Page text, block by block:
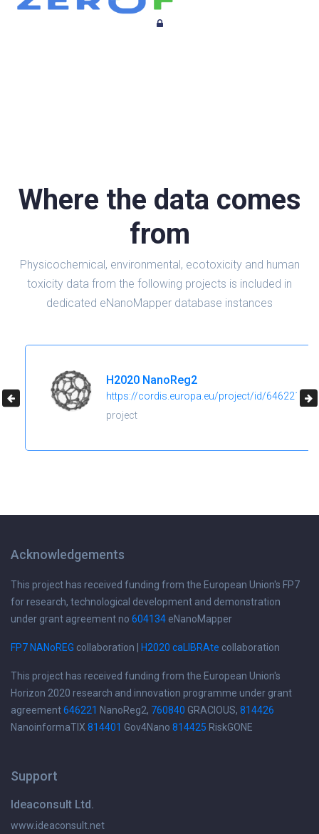
Where the data comes
from
Physicochemical, environmental, ecotoxicity and human
toxicity data from the following projects is included in
dedicated eNanoMapper database instances
H2020 NanoReg2
https://cordis.europa.eu/project/id/646221
project
Acknowledgements
This project has received funding from the European Union's FP7
for research, technological development and demonstration
under grant agreement no 604134 eNanoMapper
FP7 NANoREG collaboration | H2020 caLIBRAte collaboration
This project has received funding from the European Union's
Horizon 2020 research and innovation programme under grant
agreement646221 NanoReg2, 760840 GRACIOUS, 814426
NanoinformaTIX 814401 Gov4Nano 814425 RiskGONE
Support
Ideaconsult Ltd.
www.ideaconsult.net